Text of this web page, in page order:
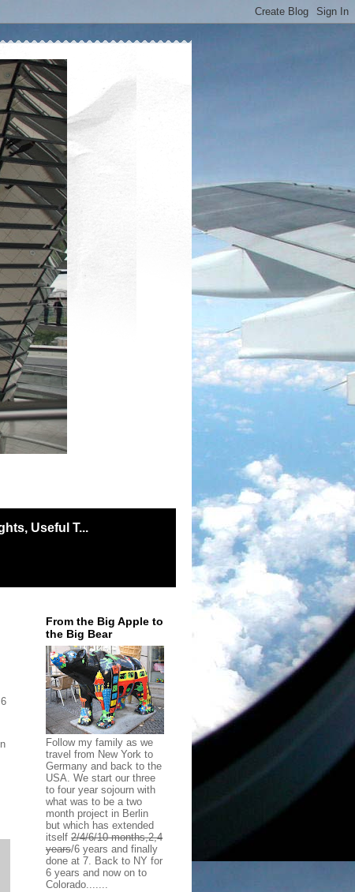
Useful T...
From the Big Apple to
the Big Bear
Follow my family as we
travel from New York to
Germany and back to the
USA. We start our three
to four year sojourn with
what was to be a two
month project in Berlin
but which has extended
itself 2/4/6/10 months,2,4
years/6 years and finally
done at 7. Back to NY for
6 years and now on to
Colorado.......